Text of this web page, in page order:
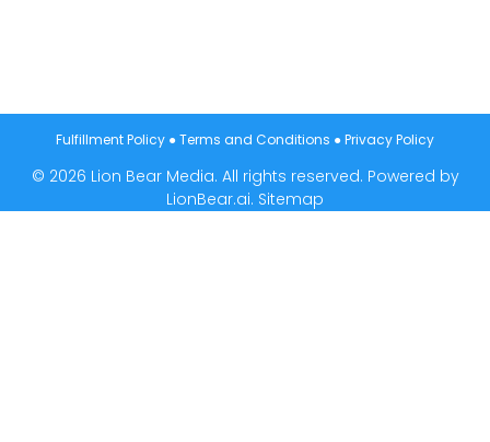
Fulfillment Policy ●Terms and Conditions ●Privacy Policy
© 2026 Lion Bear Media. All rights reserved. Powered by
LionBear.ai. Sitemap